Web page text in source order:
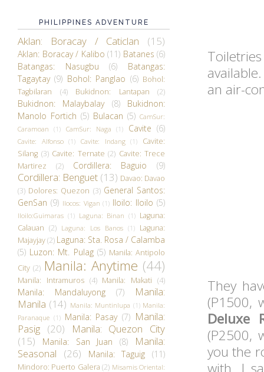
an air-
They
(P1500,
Deluxe
(P2500,
you the
with. I
PHILIPPINES ADVENTURE
Aklan: Boracay / Caticlan (15)
Aklan: Boracay / Kalibo (11) Batanes (6)
Batangas: Nasugbu
(6)
Batangas:
Tagaytay (9) Bohol: Panglao (6) Bohol:
Tagbilaran
(4) Bukidnon: Lantapan (2)
Bukidnon: Malaybalay (8)
Bukidnon:
Manolo Fortich (5) Bulacan (5) CamSur:
Caramoan
(1) CamSur: Naga (1) Cavite (6)
Cavite: Alfonso (1) Cavite: Indang (1)
Cavite:
Silang (3) Cavite: Ternate (2) Cavite: Trece
Martirez
(2) Cordillera: Baguio (9)
Cordillera: Benguet (13) Davao: Davao
(3) Dolores: Quezon (3) General Santos:
GenSan (9) Ilocos: Vigan (1) Iloilo: Iloilo (5)
Iloilo:Guimaras (1) Laguna: Binan (1) Laguna:
Calauan (2) Laguna: Los Banos (1) Laguna:
Majayjay(2) Laguna: Sta. Rosa / Calamba
(5) Luzon: Mt. Pulag (5) Manila: Antipolo
City (2) Manila: Anytime (44)
Manila: Intramuros (4) Manila: Makati (4)
Manila: Mandaluyong (7)
Manila:
Manila (14) Manila: Muntinlupa (1) Manila:
Paranaque (1) Manila: Pasay (7) Manila:
Pasig (20)
Manila: Quezon City
(15)
Manila: San Juan (8)
Manila:
Seasonal
(26) Manila: Taguig (11)
Mindoro: Puerto Galera (2) Misamis Oriental: